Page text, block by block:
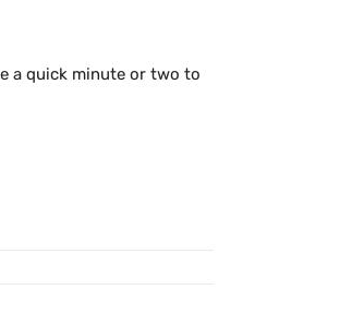
a quick minute or two to